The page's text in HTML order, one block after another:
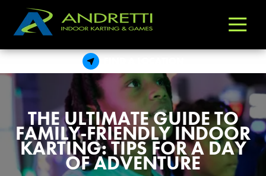
Andretti
&
Games
Varied
THE ULTIMATE GUIDE TO
FAMILY-FRIENDLY INDOOR
KARTING: TIPS FOR A DAY
OF ADVENTURE